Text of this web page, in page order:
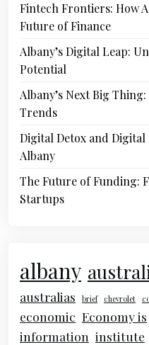
Fintech Frontiers: How
Future of Finance
Albany’s Digital Leap:
Potential
Albany’s Next Big
Trends
Digital Detox and
Albany
The Future of Funding:
Startups
albany
australias brief chevrolet
economic Economy is
information institute